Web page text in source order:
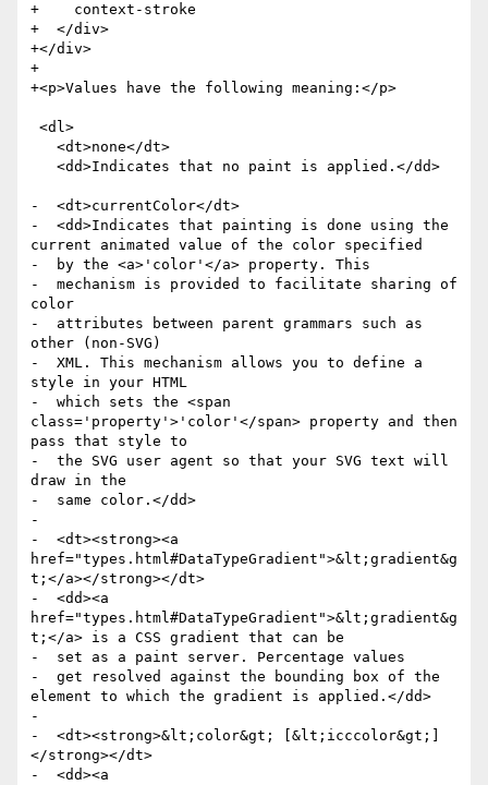
+    context-stroke
+  </div>
+</div>
+
+<p>Values have the following meaning:</p>
-  <dt>currentColor</dt>
-  <dd>Indicates that painting is done using the
current animated value of the color specified
-  by the <a>'color'</a> property. This
-  mechanism is provided to facilitate sharing of
color
-  attributes between parent grammars such as
other (non-SVG)
-  XML. This mechanism allows you to define a
style in your HTML
-  which sets the <span
class='property'>'color'</span> property and then
pass that style to
-  the SVG user agent so that your SVG text will
draw in the
-  same color.</dd>
-
-  <dt><strong><a
href="types.html#DataTypeGradient">&lt;gradient&g
t;</a></strong></dt>
-  <dd><a
href="types.html#DataTypeGradient">&lt;gradient&g
t;</a> is a CSS gradient that can be
-  set as a paint server. Percentage values
-  get resolved against the bounding box of the
element to which the gradient is applied.</dd>
-
-  <dt><strong>&lt;color&gt; [&lt;icccolor&gt;]
</strong></dt>
-  <dd><a